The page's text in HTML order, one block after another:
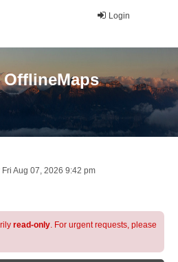
Login
Fri Aug 07, 2026 9:42 pm
read-only. For urgent requests, please